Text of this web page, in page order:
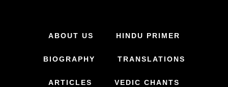
ABOUT US HINDU PRIMER
BIOGRAPHY TRANSLATIONS
ARTICLES VEDIC CHANTS